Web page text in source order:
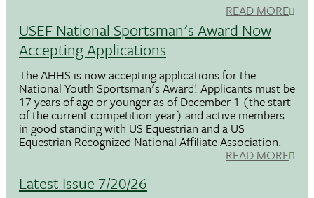
READ MORE
USEF National Sportsman's Award Now
Accepting Applications
The AHHS is now accepting applications for the
National Youth Sportsman's Award! Applicants must be
17 years of age or younger as of December 1 (the start
of the current competition year) and active members
in good standing with US Equestrian and a US
Equestrian Recognized National Affiliate Association.
READ MORE
Latest Issue 7/20/26